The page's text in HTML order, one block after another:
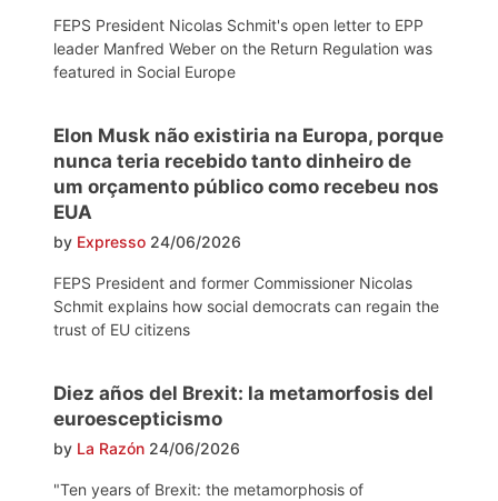
FEPS President Nicolas Schmit's open letter to EPP
leader Manfred Weber on the Return Regulation was
featured in Social Europe
Elon Musk não existiria na Europa, porque
nunca teria recebido tanto dinheiro de
um orçamento público como recebeu nos
EUA
by Expresso 24/06/2026
FEPS President and former Commissioner Nicolas
Schmit explains how social democrats can regain the
trust of EU citizens
Diez años del Brexit: la metamorfosis del
euroescepticismo
by La Razón 24/06/2026
"Ten years of Brexit: the metamorphosis of